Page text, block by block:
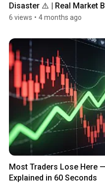
Disaster ⚠️ | Real Market
6 views • 4 months ago
Most Traders Lose Here
Explained in 60 Seconds